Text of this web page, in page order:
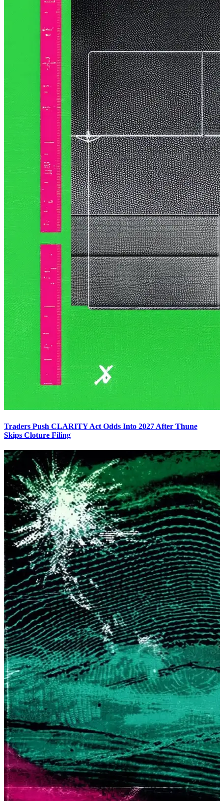
Traders Push CLARITY Act Odds Into 2027 After Thune
Skips Cloture Filing